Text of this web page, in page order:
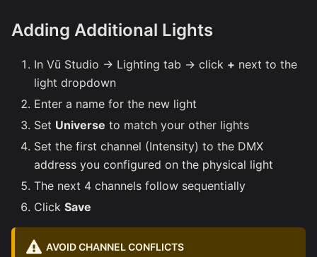
Adding Additional Lights
In Vū Studio → Lighting tab → click + next to the
light dropdown
Enter a name for the new light
Set Universe to match your other lights
Set the first channel (Intensity) to the DMX
address you configured on the physical light
The next 4 channels follow sequentially
Click Save
AVOID CHANNEL CONFLICTS